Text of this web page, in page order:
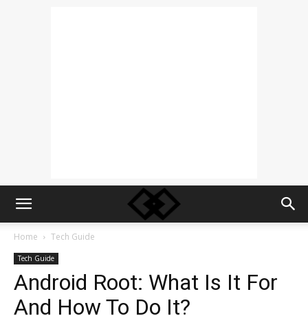
Home Tech Guide
Tech Guide
Android Root: What Is It For
And How To Do It?